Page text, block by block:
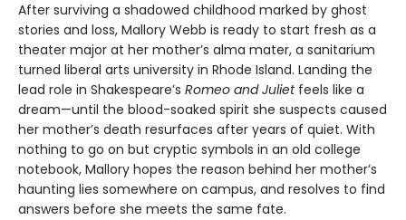
After surviving a shadowed childhood marked by ghost
stories and loss, Mallory Webb is ready to start fresh as a
theater major at her mother’s alma mater, a sanitarium
turned liberal arts university in Rhode Island. Landing the
lead role in Shakespeare’s Romeo and Juliet feels like a
dream—until the blood-soaked spirit she suspects caused
her mother’s death resurfaces after years of quiet. With
nothing to go on but cryptic symbols in an old college
notebook, Mallory hopes the reason behind her mother’s
haunting lies somewhere on campus, and resolves to find
answers before she meets the same fate.